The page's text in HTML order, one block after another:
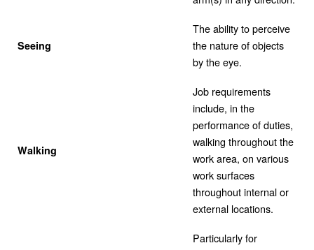
Seeing
The ability to perceive
the nature of objects
by the eye.
Walking
Job requirements
include, in the
performance of duties,
walking throughout the
work area, on various
work surfaces
throughout internal or
external locations.
Particularly for